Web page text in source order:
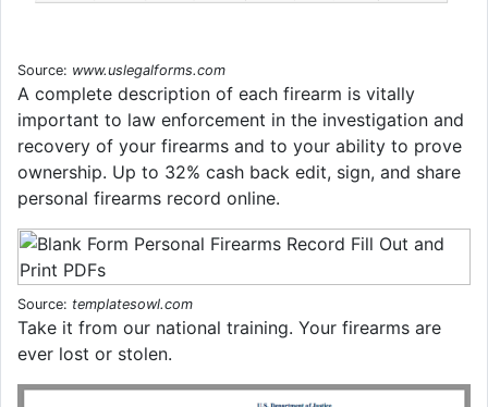
Source: www.uslegalforms.com
A complete description of each firearm is vitally
important to law enforcement in the investigation and
recovery of your firearms and to your ability to prove
ownership. Up to 32% cash back edit, sign, and share
personal firearms record online.
Source: templatesowl.com
Take it from our national training. Your firearms are
ever lost or stolen.